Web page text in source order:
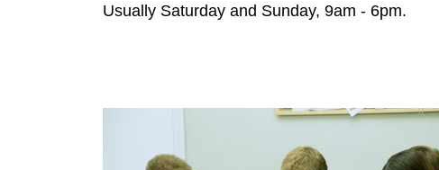
Usually Saturday and Sunday, 9am - 6pm.